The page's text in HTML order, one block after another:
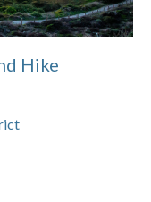
Hike